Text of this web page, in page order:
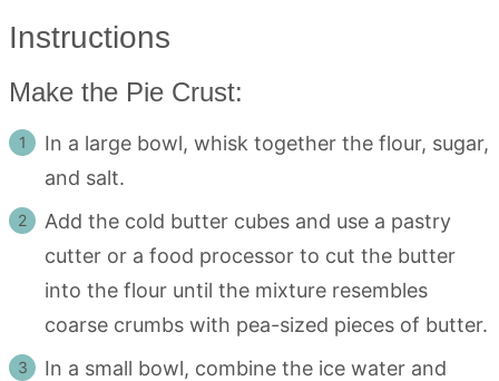
Instructions
Make the Pie Crust:
In a large bowl, whisk together the flour, sugar,
and salt.
Add the cold butter cubes and use a pastry
cutter or a food processor to cut the butter
into the flour until the mixture resembles
coarse crumbs with pea-sized pieces of butter.
In a small bowl, combine the ice water and